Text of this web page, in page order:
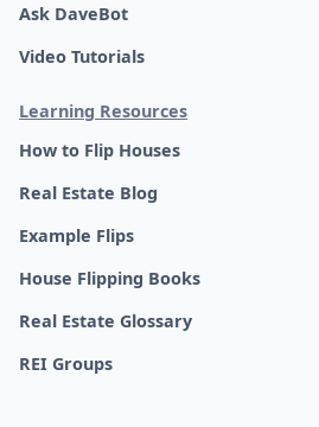
Ask DaveBot
Video Tutorials
Learning Resources
How to Flip Houses
Real Estate Blog
Example Flips
House Flipping Books
Real Estate Glossary
REI Groups